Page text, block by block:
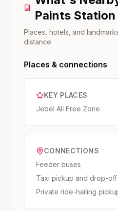
Paints Station
Places, hotels, and
distance
Places & connections
KEY PLACES
Jebel Ali Free Zone
CONNECTIONS
Feeder buses
Taxi pickup and drop-off
Private ride-hailing